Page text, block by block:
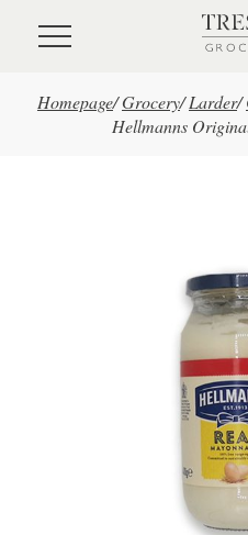
Skip to main content
Homepage/Grocery/ Larder/
Hellmanns